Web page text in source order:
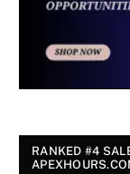
RANKED #4